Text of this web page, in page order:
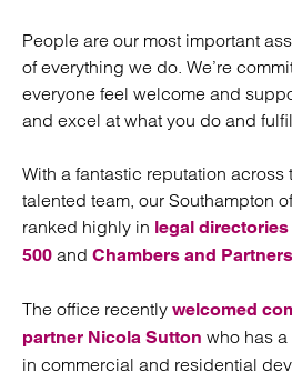
People are our most important
of everything we do. We’re
everyone feel welcome and
and excel at what you do and
With a fantastic reputation across
talented team, our Southampton
ranked highly in legal
500 and Chambers and
The office recently welcomed
partner Nicola Sutton who has
in commercial and residential